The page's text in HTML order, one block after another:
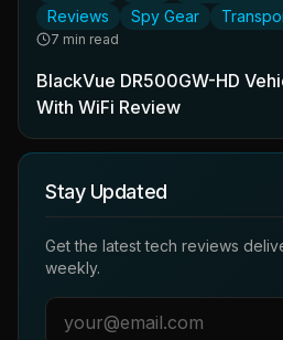
Reviews
Spy Gear
7 min read
BlackVue DR500GW-HD
With WiFi Review
Stay Updated
Get the latest tech reviews
weekly.